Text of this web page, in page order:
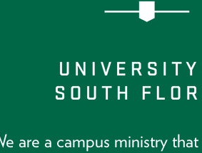
are a campus ministry